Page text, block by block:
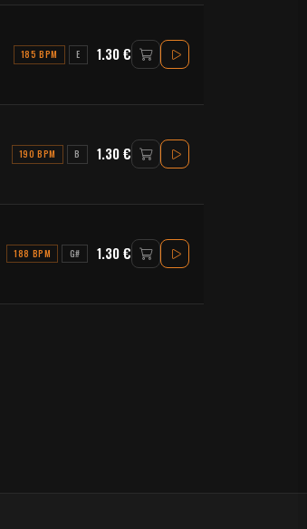
185 BPM E 1.30 €
190 BPM B 1.30 €
188 BPM G# 1.30 €